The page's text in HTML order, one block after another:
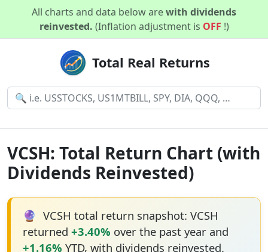
All charts and data below arewith dividends
reinvested. (Inflation adjustment is OFF !)
Total Real Returns
VCSH: Total Return Chart (with
Dividends Reinvested)
🔮 VCSH total return snapshot: VCSH
returned +3.40% over the past year and
+1.16% YTD, with dividends reinvested.